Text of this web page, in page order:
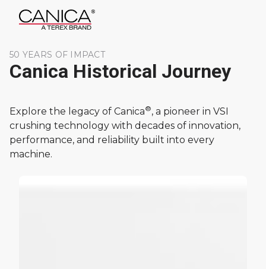
50 YEARS OF IMPACT
Canica Historical Journey
Explore the legacy of Canica®, a pioneer in VSI
crushing technology with decades of innovation,
performance, and reliability built into every
machine.